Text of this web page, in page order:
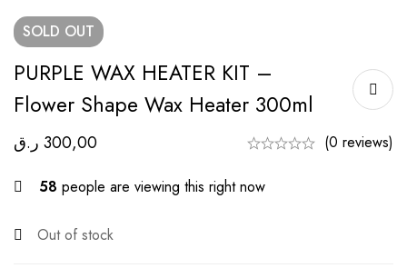
SOLD OUT
PURPLE WAX HEATER KIT –
Flower Shape Wax Heater 300ml
300,00 ر.ق (0 reviews)
58 people are viewing this right now
Out of stock